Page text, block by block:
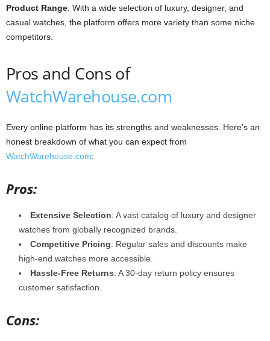
Product Range: With a wide selection of luxury, designer, and
casual watches, the platform offers more variety than some niche
competitors.
Pros and Cons of
WatchWarehouse.com
Every online platform has its strengths and weaknesses. Here’s an
honest breakdown of what you can expect from
WatchWarehouse.com:
Pros:
Extensive Selection: A vast catalog of luxury and designer
watches from globally recognized brands.
Competitive Pricing: Regular sales and discounts make
high-end watches more accessible.
Hassle-Free Returns: A 30-day return policy ensures
customer satisfaction.
Cons: